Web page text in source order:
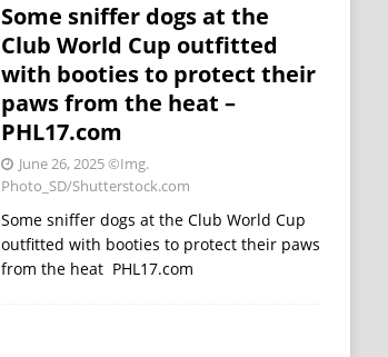
Some sniffer dogs at the
Club World Cup outfitted
with booties to protect their
paws from the heat –
PHL17.com
June 26, 2025©Img.
Photo_SD/Shutterstock.com
Some sniffer dogs at the Club World Cup
outfitted with booties to protect their paws
from the heat PHL17.com